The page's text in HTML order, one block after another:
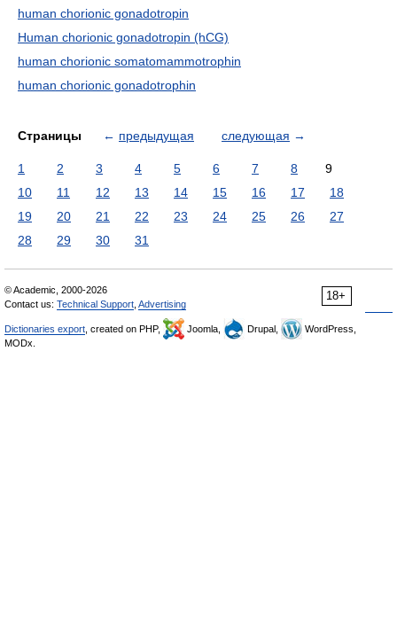
human chorionic gonadotropin
Human chorionic gonadotropin (hCG)
human chorionic somatomammotrophin
human chorionic gonadotrophin
Страницы ← предыдущая следующая →
1 2 3 4 5 6 7 8
9
10
11 12 13 14 15 16 17
18
19
20 21 22 23 24 25 26
27
28
29 30 31
18+
© Academic, 2000-2026
Contact us: Technical Support Advertising
Dictionaries export , created on PHP, Joomla, Drupal,
WordPress,
MODx.